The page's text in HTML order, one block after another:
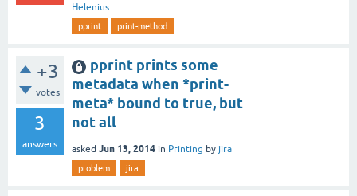
Helenius
pprint print-method
+3
votes
3
answers
pprint prints some
metadata when *print-
meta* bound to true, but
not all
asked Jun 13, 2014 in Printing by jira
problem jira